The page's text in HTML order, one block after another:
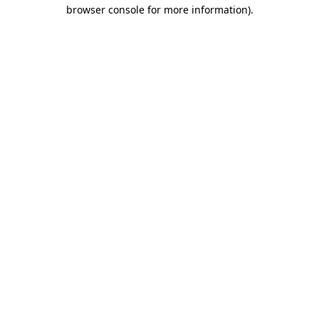
browser console for more information).